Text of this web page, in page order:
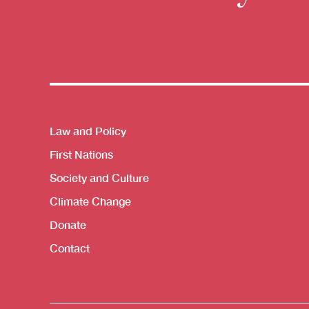
Themes menu
Law and Policy
First Nations
Society and Culture
Climate Change
Donate
Contact